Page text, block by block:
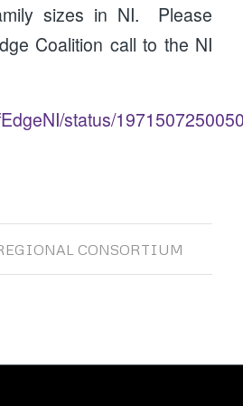
sizes in NI. Please
Coalition call to the NI
status/
CONSORTIUM